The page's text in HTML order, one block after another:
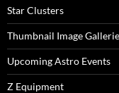
Star Clusters
Thumbnail Image
Upcoming Astro Events
Z Equipment